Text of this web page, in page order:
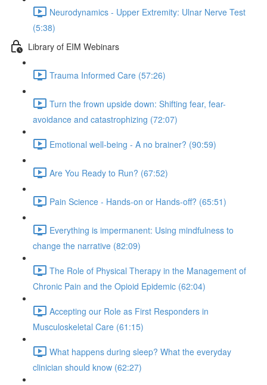
Neurodynamics - Upper Extremity: Ulnar Nerve Test
(5:38)
Library of EIM Webinars
Trauma Informed Care (57:26)
Turn the frown upside down: Shifting fear, fear-
avoidance and catastrophizing (72:07)
Emotional well-being - A no brainer? (90:59)
Are You Ready to Run? (67:52)
Pain Science - Hands-on or Hands-off? (65:51)
Everything is impermanent: Using mindfulness to
change the narrative (82:09)
The Role of Physical Therapy in the Management of
Chronic Pain and the Opioid Epidemic (62:04)
Accepting our Role as First Responders in
Musculoskeletal Care (61:15)
What happens during sleep? What the everyday
clinician should know (62:27)